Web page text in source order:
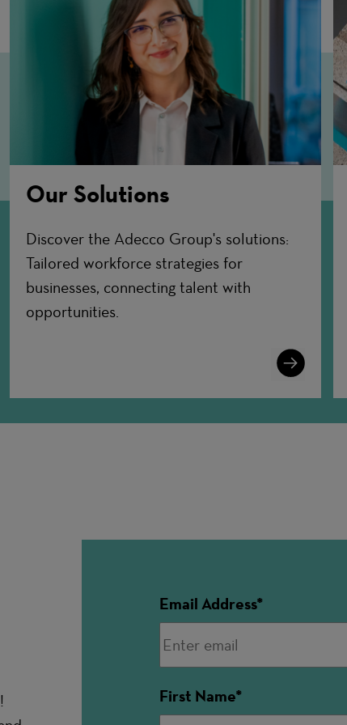
Our Solutions
Discover the Adecco Group's solutions:
Tailored workforce strategies for
businesses, connecting talent with
opportunities.
Learn
More
Email Address
First Name